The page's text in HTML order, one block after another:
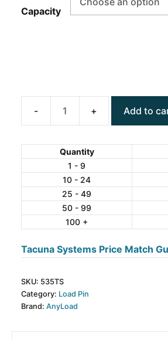
Capacity
ANYLOAD
quantity
Add to
Quantity
1 - 9
10 - 24
25 - 49
50 - 99
100 +
Tacuna Systems Price Match
SKU: 535TS
Category: Load Pin
Brand: AnyLoad